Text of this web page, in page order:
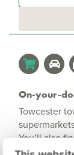
On-your-
Towcester
You’ll also
plus